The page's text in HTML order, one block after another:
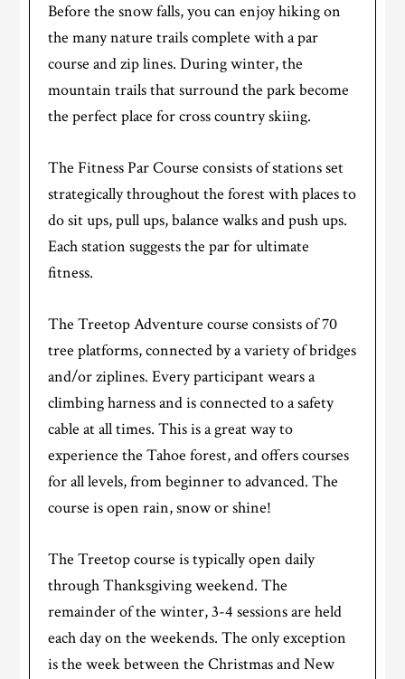
Before the snow falls, you can enjoy hiking on
the many nature trails complete with a par
course and zip lines. During winter, the
mountain trails that surround the park become
the perfect place for cross country skiing.
The Fitness Par Course consists of stations set
strategically throughout the forest with places to
do sit ups, pull ups, balance walks and push ups.
Each station suggests the par for ultimate
fitness.
The Treetop Adventure course consists of 70
tree platforms, connected by a variety of bridges
and/or ziplines. Every participant wears a
climbing harness and is connected to a safety
cable at all times. This is a great way to
experience the Tahoe forest, and offers courses
for all levels, from beginner to advanced. The
course is open rain, snow or shine!
The Treetop course is typically open daily
through Thanksgiving weekend. The
remainder of the winter, 3-4 sessions are held
each day on the weekends. The only exception
is the week between the Christmas and New